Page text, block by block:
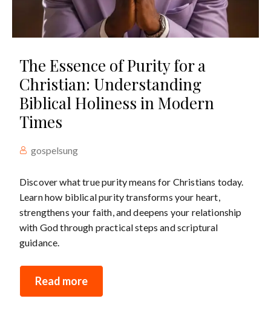
The Essence of Purity for a
Christian: Understanding
Biblical Holiness in Modern
Times
gospelsung
Discover what true purity means for Christians today.
Learn how biblical purity transforms your heart,
strengthens your faith, and deepens your relationship
with God through practical steps and scriptural
guidance.
Read more